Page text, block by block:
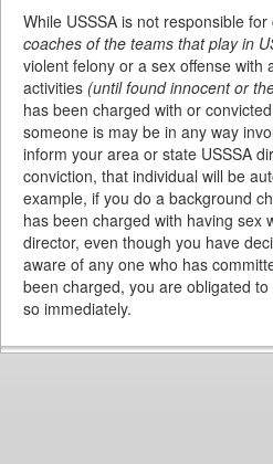
While USSSA is not responsible
coaches of the teams that play in
violent felony or a sex offense with
activities (until found innocent or
has been charged with or
someone is may be in any way
inform your area or state USSSA
conviction, that individual will be
example, if you do a background
has been charged with having sex
director, even though you have
aware of any one who has
been charged, you are obligated
so immediately.